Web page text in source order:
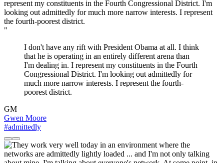
"
I don't have any rift with President Obama at all. I think
that he is operating in an entirely different arena than
I'm dealing in. I represent my constituents in the Fourth
Congressional District. I'm looking out admittedly for
much more narrow interests. I represent the fourth-
poorest district.
GM
Gwen Moore
#admittedly